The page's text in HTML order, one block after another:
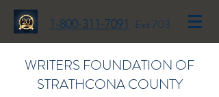
1-800-311-7091 Ext 703
WRITERS FOUNDATION OF
STRATHCONA COUNTY